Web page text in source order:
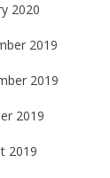
2020
2019
2019
2019
2019